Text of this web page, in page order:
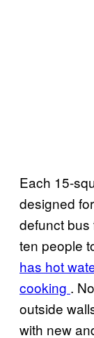
Each 15-
designed
defunct
ten people
has hot
cooking .
outside
with new